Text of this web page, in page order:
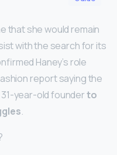
that she would remain
with the search for its
Haney’s role
report saying the
year-old founderto
.